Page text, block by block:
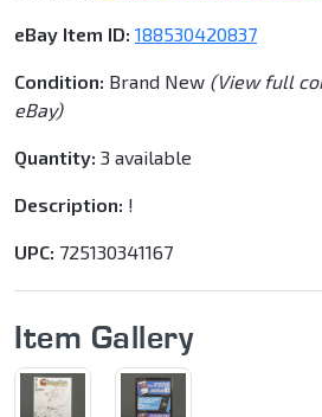
eBay Item ID: 188530420837
Condition: Brand New (View full
eBay)
Quantity: 3 available
Description: !
UPC: 725130341167
Item Gallery